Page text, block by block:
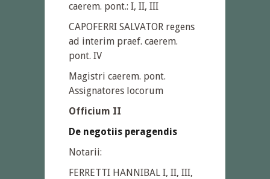
caerem. pont.: I, II, III
CAPOFERRI SALVATOR regens
ad interim praef. caerem.
pont. IV
Magistri caerem. pont.
Assignatores locorum
Officium II
De negotiis peragendis
Notarii:
FERRETTI HANNIBAL I, II, III,